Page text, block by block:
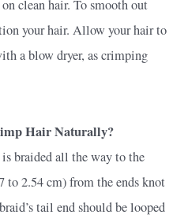
clean hair. To smooth out
your hair. Allow your hair to
a blow dryer, as crimping
Hair Naturally?
braided all the way to the
to 2.54 cm) from the ends knot
tail end should be looped